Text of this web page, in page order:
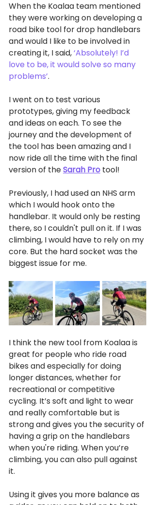
When the Koalaa team mentioned
they were working on developing a
road bike tool for drop handlebars
and would I like to be involved in
creating it, I said, ‘Absolutely! I’d
love to be, it would solve so many
problems’.
I went on to test various
prototypes, giving my feedback
and ideas on each. To see the
journey and the development of
the tool has been amazing and I
now ride all the time with the final
version of the Sarah Pro tool!
Previously, I had used an NHS arm
which I would hook onto the
handlebar. It would only be resting
there, so I couldn't pull on it. If I was
climbing, I would have to rely on my
core. But the hard socket was the
biggest issue for me.
I think the new tool from Koalaa is
great for people who ride road
bikes and especially for doing
longer distances, whether for
recreational or competitive
cycling. It’s soft and light to wear
and really comfortable but is
strong and gives you the security of
having a grip on the handlebars
when you're riding. When you’re
climbing, you can also pull against
it.
Using it gives you more balance as